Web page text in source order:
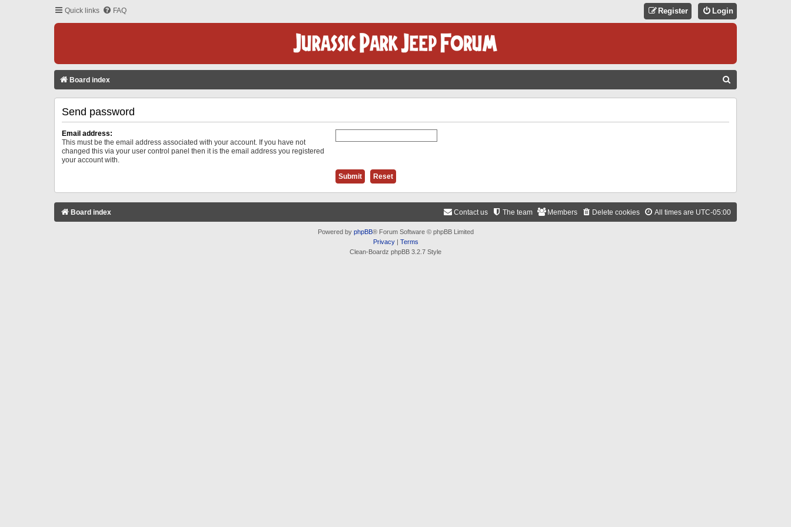
Quick links FAQ Login
Register
Board index
Send password
Email address:
This must be the email address associated with your account. If you have not
changed this via your user control panel then it is the email address you registered
your account with.
Board index All times are UTC-05:00
Delete cookies
Members
The team
Contact us
Powered by phpBB® Forum Software © phpBB Limited
Privacy| Terms
Clean-Boardz phpBB 3.2.7 Style